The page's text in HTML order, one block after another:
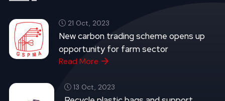
21 Oct, 2023
New carbon trading scheme opens up
opportunity for farm sector
Read More
13 Oct, 2023